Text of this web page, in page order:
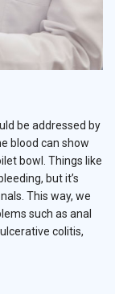
be addressed by
blood can show
bowl. Things like
but it’s
This way, we
such as anal
colitis,